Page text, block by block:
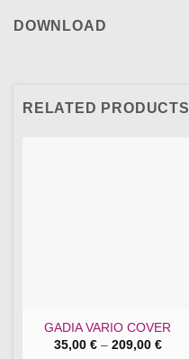
DOWNLOAD
RELATED PRODUCTS
GADIA VARIO COVER
35,00 € – 209,00 €Price